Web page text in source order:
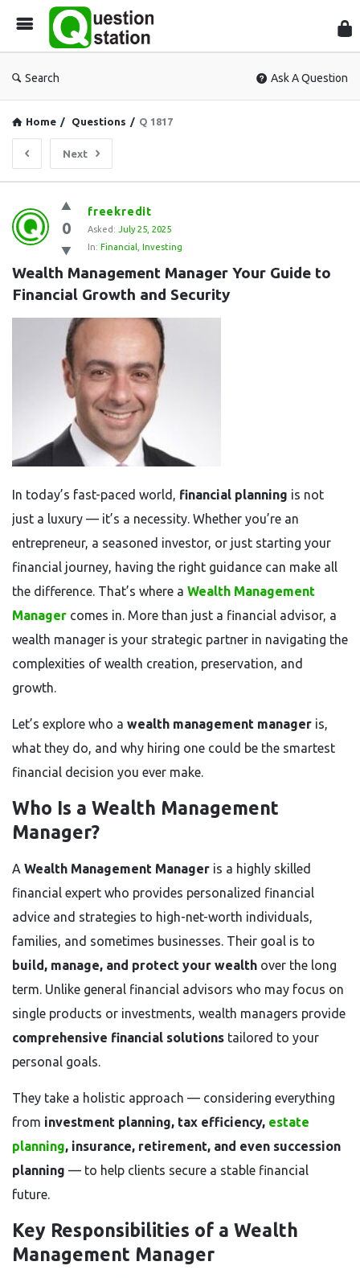
Search Ask A Question
Home / Questions / Q 1817
Next
Question
Station
Latest
Questions
0
freekredit
Asked: July 25, 2025
In: Financial Investing
Wealth Management Manager Your Guide to
Financial Growth and Security
In today’s fast-paced world, financial planning is not
just a luxury — it’s a necessity. Whether you’re an
entrepreneur, a seasoned investor, or just starting your
financial journey, having the right guidance can make all
the difference. That’s where a Wealth Management
Manager comes in. More than just a financial advisor, a
wealth manager is your strategic partner in navigating the
complexities of wealth creation, preservation, and
growth.
Let’s explore who a wealth management manager is,
what they do, and why hiring one could be the smartest
financial decision you ever make.
Who Is a Wealth Management
Manager?
A Wealth Management Manager is a highly skilled
financial expert who provides personalized financial
advice and strategies to high-net-worth individuals,
families, and sometimes businesses. Their goal is to
build, manage, and protect your wealth over the long
term. Unlike general financial advisors who may focus on
single products or investments, wealth managers provide
comprehensive financial solutions tailored to your
personal goals.
They take a holistic approach — considering everything
from investment planning, tax efficiency, estate
planning, insurance, retirement, and even succession
planning — to help clients secure a stable financial
future.
Key Responsibilities of a Wealth
Management Manager